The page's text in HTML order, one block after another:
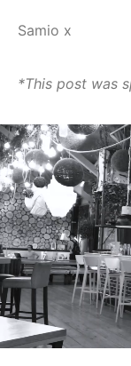
Samio x
*This post was